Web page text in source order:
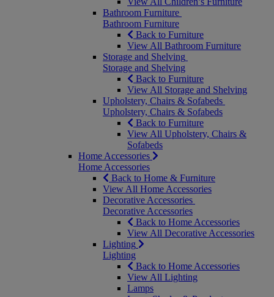
Bathroom Furniture
Bathroom Furniture
Back to Furniture
View All Bathroom Furniture
Storage and Shelving
Storage and Shelving
Back to Furniture
View All Storage and Shelving
Upholstery, Chairs & Sofabeds
Upholstery, Chairs & Sofabeds
Back to Furniture
View All Upholstery, Chairs &
Sofabeds
Home Accessories
Home Accessories
Back to Home & Furniture
View All Home Accessories
Decorative Accessories
Decorative Accessories
Back to Home Accessories
View All Decorative Accessories
Lighting
Lighting
Back to Home Accessories
View All Lighting
Lamps